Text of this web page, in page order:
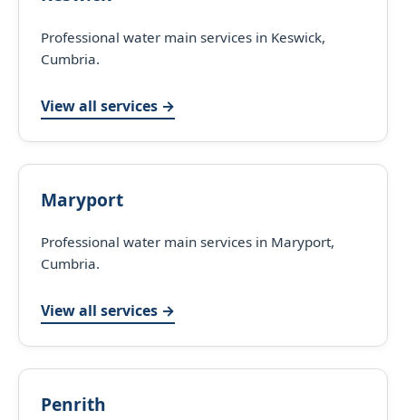
Professional water main services in Keswick,
Cumbria.
View all services →
Maryport
Professional water main services in Maryport,
Cumbria.
View all services →
Penrith